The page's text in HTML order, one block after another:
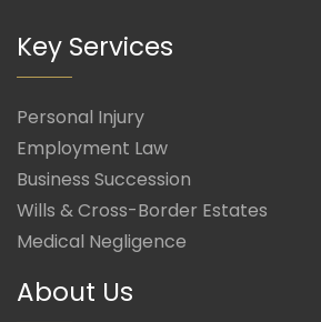
Key Services
Personal Injury
Employment Law
Business Succession
Wills & Cross-Border Estates
Medical Negligence
About Us